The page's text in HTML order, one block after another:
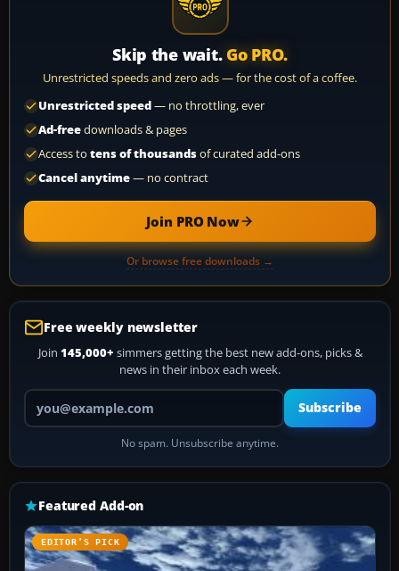
Skip the wait. Go PRO.
Unrestricted speeds and zero ads — for the cost of a coffee.
Unrestricted speed— no throttling, ever
Ad-freedownloads & pages
Access to tens of thousandsof curated add-ons
Cancel anytime— no contract
Join PRO Now
Or browse free downloads →
Free weekly newsletter
Join 145,000+ simmers getting the best new add-ons, picks &
news in their inbox each week.
Your email address
Subscribe
No spam. Unsubscribe anytime.
Featured Add-on
EDITOR’S PICK